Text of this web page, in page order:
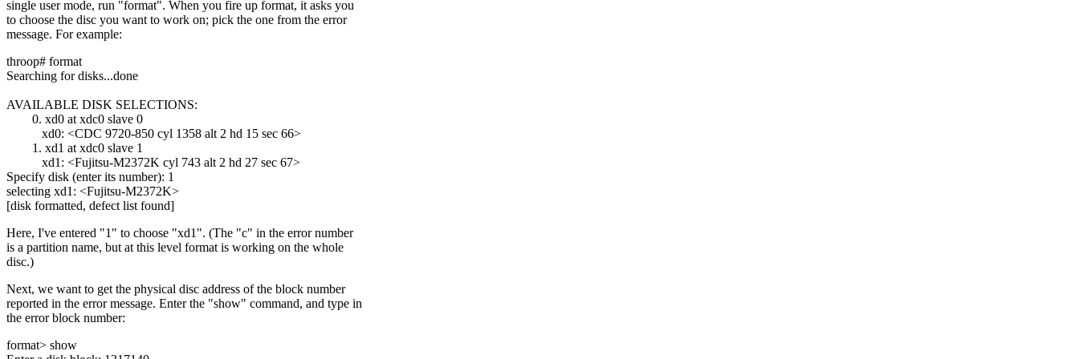
single user mode, run "format". When you fire up format, it asks you
to choose the disc you want to work on; pick the one from the error
message. For example:
throop# format
Searching for disks...done
AVAILABLE DISK SELECTIONS:
0. xd0 at xdc0 slave 0
xd0: <CDC 9720-850 cyl 1358 alt 2 hd 15 sec 66>
1. xd1 at xdc0 slave 1
xd1: <Fujitsu-M2372K cyl 743 alt 2 hd 27 sec 67>
Specify disk (enter its number): 1
selecting xd1: <Fujitsu-M2372K>
[disk formatted, defect list found]
Here, I've entered "1" to choose "xd1". (The "c" in the error number
is a partition name, but at this level format is working on the whole
disc.)
Next, we want to get the physical disc address of the block number
reported in the error message. Enter the "show" command, and type in
the error block number:
format> show